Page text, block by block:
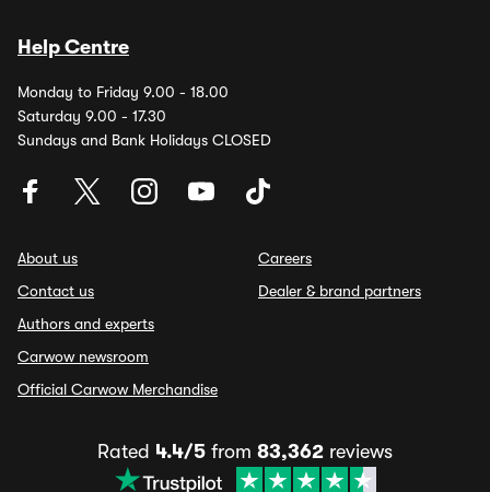
Help Centre
Monday to Friday 9.00 - 18.00
Saturday 9.00 - 17.30
Sundays and Bank Holidays CLOSED
About us
Contact us
Authors and experts
Carwow newsroom
Official Carwow Merchandise
Careers
Dealer & brand partners
Rated 4.4/5 from 83,362 reviews